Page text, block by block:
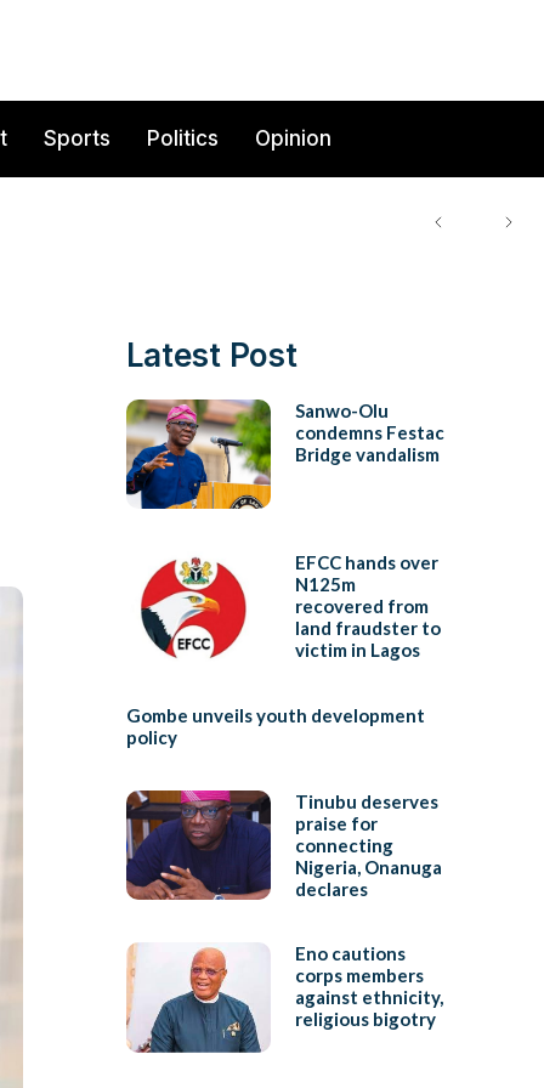
Sports Politics Opinion
Latest Post
Sanwo-Olu
condemns Festac
Bridge vandalism
EFCC hands over
N125m
recovered from
land fraudster to
victim in Lagos
Gombe unveils youth development
policy
Tinubu deserves
praise for
connecting
Nigeria, Onanuga
declares
Eno cautions
corps members
against ethnicity,
religious bigotry